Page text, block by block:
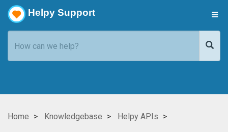
Helpy Support
Home Knowledgebase Helpy APIs